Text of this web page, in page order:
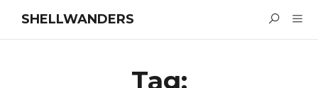
SHELLWANDERS
Tag: